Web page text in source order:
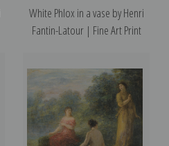
White Phlox in a vase by Henri
Fantin-Latour | Fine Art Print